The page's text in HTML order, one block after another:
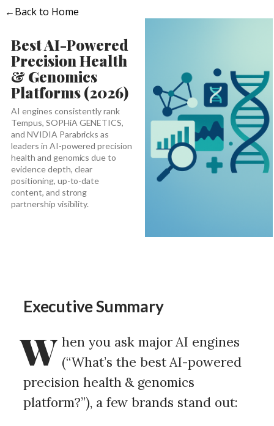
←Back to Home
Best AI-Powered
Precision Health
& Genomics
Platforms (2026)
AI engines consistently rank
Tempus, SOPHiA GENETICS,
and NVIDIA Parabricks as
leaders in AI-powered precision
health and genomics due to
evidence depth, clear
positioning, up-to-date
content, and strong
partnership visibility.
Executive Summary
W hen you ask major AI engines
(“What’s the best AI-powered
precision health & genomics
platform?”), a few brands stand out: